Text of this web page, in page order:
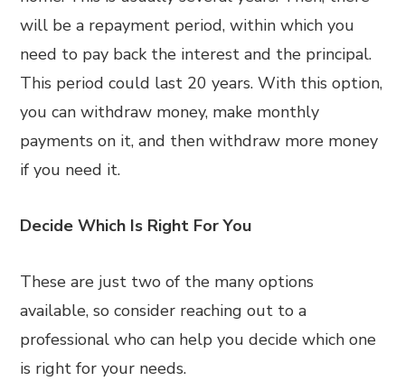
will be a repayment period, within which you
need to pay back the interest and the principal.
This period could last 20 years. With this option,
you can withdraw money, make monthly
payments on it, and then withdraw more money
if you need it.
Decide Which Is Right For You
These are just two of the many options
available, so consider reaching out to a
professional who can help you decide which one
is right for your needs.